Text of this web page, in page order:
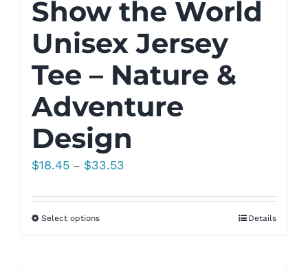
Show the World
Unisex Jersey
Tee – Nature &
Adventure
Design
$18.45 – $33.53
$18.45
Select options Details